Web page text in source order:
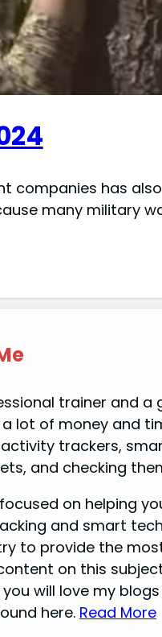
companies has also
many military
trainer and a
a lot of money and
trackers,
and checking
on helping
and smart
to provide the
on this
you will love my
here. Read More